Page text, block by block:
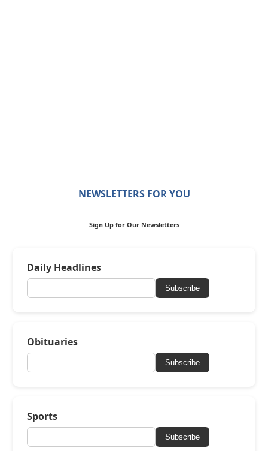
NEWSLETTERS FOR YOU
Sign Up for Our Newsletters
Daily Headlines
Subscribe
Obituaries
Subscribe
Sports
Subscribe